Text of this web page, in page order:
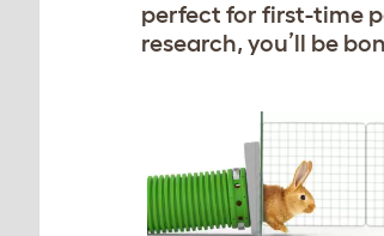
perfect for first-time
research, you’ll be